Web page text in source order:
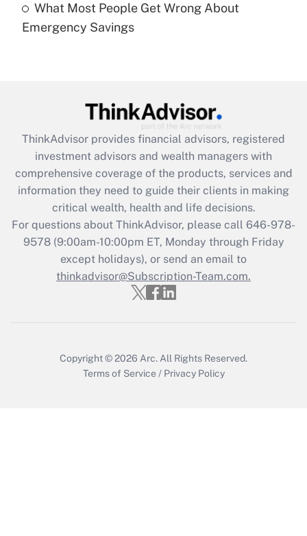
Recently Updated Q&As
Are remote workers eligible for leave
What is the CARES Act employee
retention tax credit that was available
during 2020 and 2021?
Get Answer
Recently Updated Q&As
Who must file a return?
Get Answer
What Most People Get Wrong About
Emergency Savings
ThinkAdvisor provides financial advisors, registered
investment advisors and wealth managers with
comprehensive coverage of the products, services and
information they need to guide their clients in making
critical wealth, health and life decisions.
For questions about ThinkAdvisor, please call 646-978-
9578(9:00am-10:00pm ET, Monday through Friday
except holidays), or send an email to
thinkadvisor@Subscription-Team.com.
Copyright © 2026 Arc. All Rights Reserved.
Terms of Service / Privacy Policy